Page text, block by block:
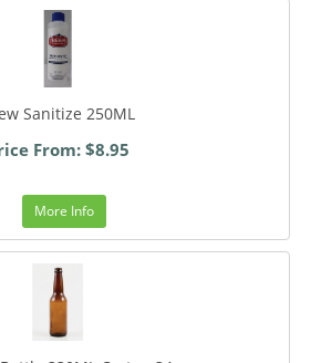
Sanitize 250ML
From: $8.95
More Info